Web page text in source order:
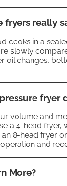
fryers really
cooks in a
slowly
oil changes,
fryer
volume and
a 4-head fryer,
an 8-head fryer
and
More?